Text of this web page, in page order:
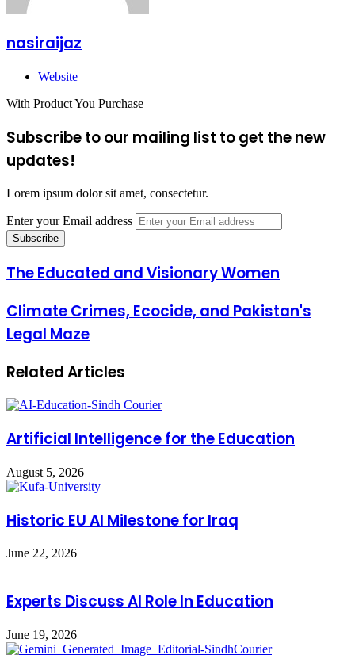
nasiraijaz
Website
With Product You Purchase
Subscribe to our mailing list to get the new
updates!
Lorem ipsum dolor sit amet, consectetur.
Enter your Email address
The Educated and Visionary Women
Climate Crimes, Ecocide, and Pakistan's
Legal Maze
Related Articles
Artificial Intelligence for the Education
August 5, 2026
Historic EU AI Milestone for Iraq
June 22, 2026
Experts Discuss AI Role In Education
June 19, 2026